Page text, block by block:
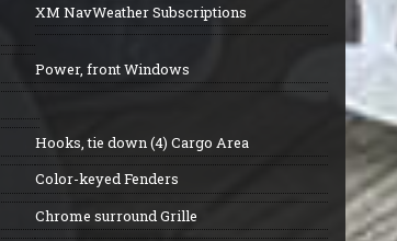
XM NavWeather Subscriptions
Power, front Windows
Hooks, tie down (4) Cargo Area
Color-keyed Fenders
Chrome surround Grille